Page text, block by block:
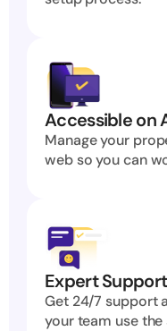
Accessible on
Manage your
web so you can
Expert Support
Get 24/7 support
your team use